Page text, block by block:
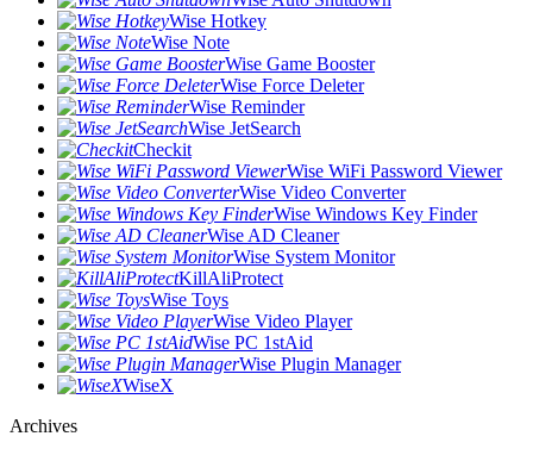
Wise Hotkey
Wise Note
Wise Game Booster
Wise Force Deleter
Wise Reminder
Wise JetSearch
Checkit
Wise WiFi Password Viewer
Wise Video Converter
Wise Windows Key Finder
Wise AD Cleaner
Wise System Monitor
KillAliProtect
Wise Toys
Wise Video Player
Wise PC 1stAid
Wise Plugin Manager
WiseX
Archives